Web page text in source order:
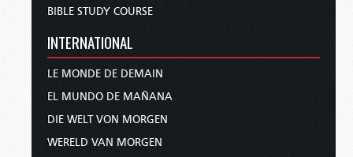
BIBLE STUDY COURSE
INTERNATIONAL
LE MONDE DE DEMAIN
EL MUNDO DE MAÑANA
DIE WELT VON MORGEN
WERELD VAN MORGEN